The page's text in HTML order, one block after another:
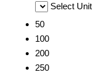
Select Unit
50
100
200
250